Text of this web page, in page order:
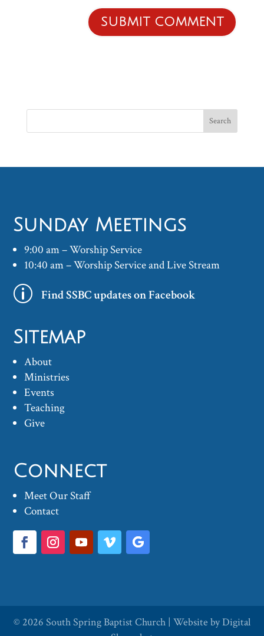
Sunday Meetings
9:00 am – Worship Service
10:40 am – Worship Service and Live Stream
p Find SSBC updates on Facebook
Sitemap
About
Ministries
Events
Teaching
Give
Connect
Meet Our Staff
Contact
© 2026 South Spring Baptist Church | Website byDigital